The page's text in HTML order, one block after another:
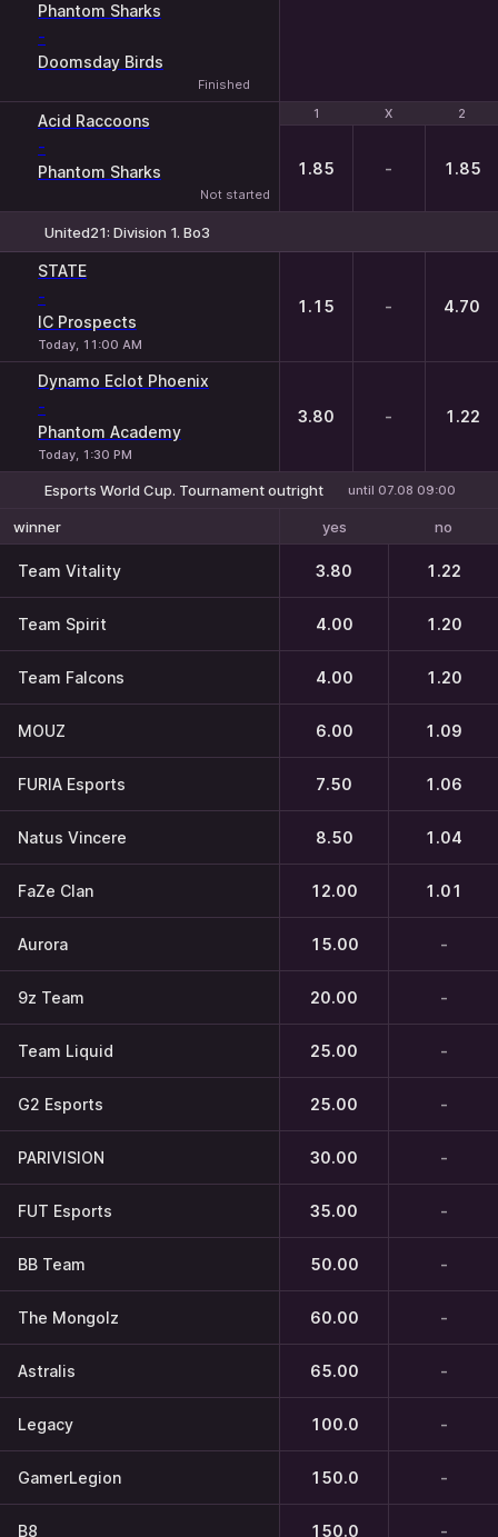
Phantom Sharks
-
Doomsday Birds
Finished
1
X 2
Acid Raccoons
-
Phantom Sharks
Not started
1 X 2
1.85 - 1.85
United21: Division 1. Bo3
STATE
-
IC Prospects
Today, 11:00 AM
1.15 - 4.70
Dynamo Eclot Phoenix
-
Phantom Academy
Today, 1:30 PM
3.80 - 1.22
Esports World Cup. Tournament outright until 07.08 09:00
winner yes no
Team Vitality 3.80 1.22
Team Spirit 4.00 1.20
Team Falcons 4.00 1.20
MOUZ 6.00 1.09
FURIA Esports 7.50 1.06
Natus Vincere 8.50 1.04
FaZe Clan 12.00 1.01
Aurora 15.00 -
9z Team 20.00 -
Team Liquid 25.00 -
G2 Esports 25.00 -
PARIVISION 30.00 -
FUT Esports 35.00 -
BB Team 50.00 -
The Mongolz 60.00 -
Astralis 65.00 -
Legacy 100.0 -
GamerLegion 150.0 -
B8 150.0 -